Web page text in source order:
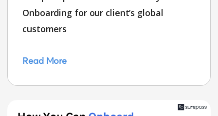
Onboarding for our client’s global
customers
Read More